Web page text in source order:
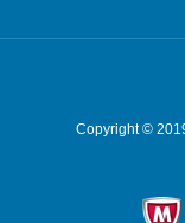
Copyright ©